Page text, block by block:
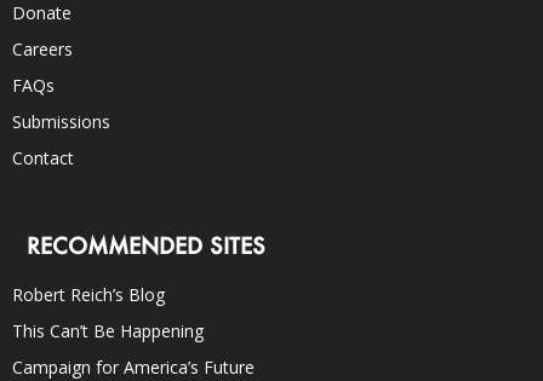
Donate
Careers
FAQs
Submissions
Contact
RECOMMENDED SITES
Robert Reich’s Blog
This Can’t Be Happening
Campaign for America’s Future